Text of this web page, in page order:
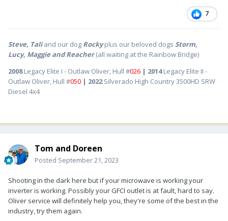
7
Steve, Taliand our dog Rocky plus our beloved dogs Storm,
Lucy, Maggie and Reacher(all waiting at the Rainbow Bridge)
2008Legacy Elite I - Outlaw Oliver, Hull #026 | 2014Legacy Elite II -
Outlaw Oliver, Hull #050 | 2022Silverado High Country 3500HD SRW
Diesel 4x4
Tom and Doreen
Posted September 21, 2023
Shooting in the dark here but if your microwave is working your
inverter is working. Possibly your GFCI outlet is at fault, hard to say.
Oliver service will definitely help you, they're some of the best in the
industry, try them again.